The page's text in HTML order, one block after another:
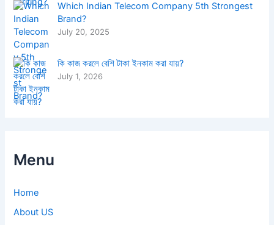
Which Indian Telecom Company 5th Strongest
Brand?
July 20, 2025
কি কাজ করলে বেশি টাকা ইনকাম করা যায়?
July 1, 2026
Menu
Home
About US